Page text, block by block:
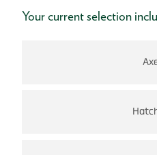
Your current selection